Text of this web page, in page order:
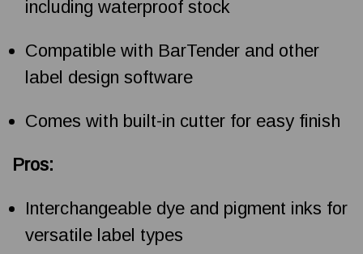
including waterproof stock
Compatible with BarTender and other
label design software
Comes with built-in cutter for easy finish
Pros:
Interchangeable dye and pigment inks for
versatile label types